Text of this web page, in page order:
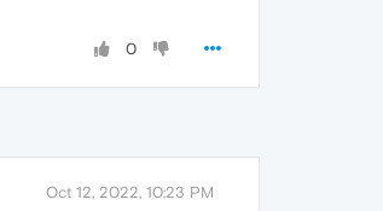
0
Oct 12, 2022, 10:23 PM